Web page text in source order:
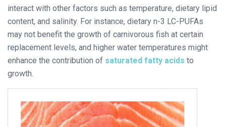
interact with other factors such as temperature, dietary lipid
content, and salinity. For instance, dietary n-3 LC-PUFAs
may not benefit the growth of carnivorous fish at certain
replacement levels, and higher water temperatures might
enhance the contribution of saturated fatty acids to
growth.